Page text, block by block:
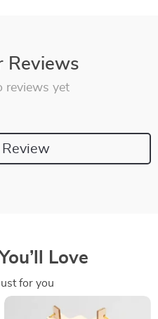
Reviews
reviews yet
Love
for you